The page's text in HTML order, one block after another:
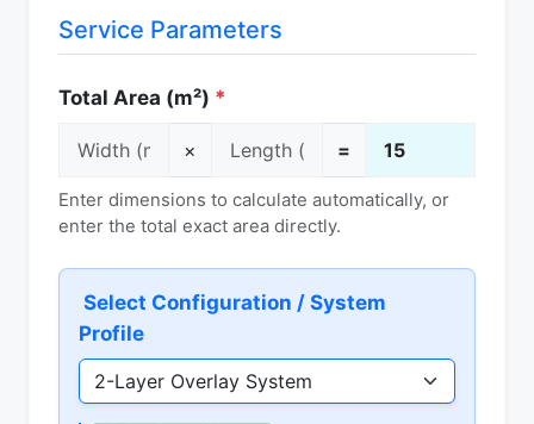
Service Parameters
Total Area (m²) *
× =
Enter dimensions to calculate automatically, or
enter the total exact area directly.
Select Configuration / System
Profile